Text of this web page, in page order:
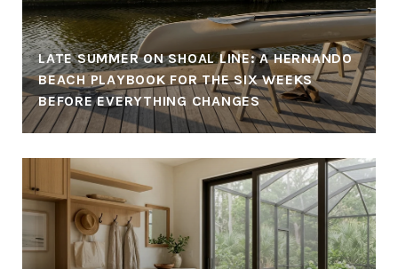
LATE SUMMER ON SHOAL LINE: A HERNANDO
BEACH PLAYBOOK FOR THE SIX WEEKS
BEFORE EVERYTHING CHANGES